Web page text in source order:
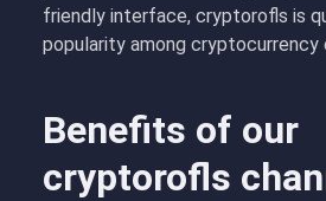
friendly interface, cryptorofls is
popularity among cryptocurrency
Benefits of our
cryptorofls